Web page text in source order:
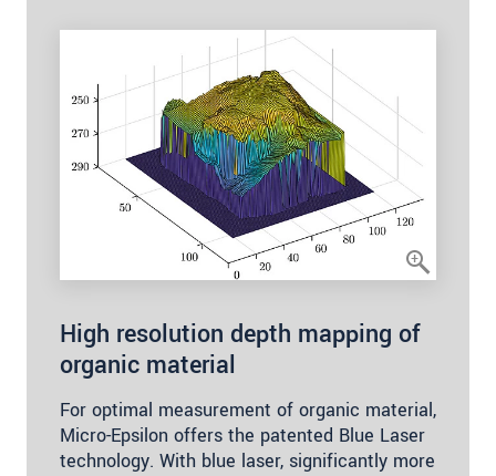
High resolution depth mapping of
organic material
For optimal measurement of organic material,
Micro-Epsilon offers the patented Blue Laser
technology. With blue laser, significantly more